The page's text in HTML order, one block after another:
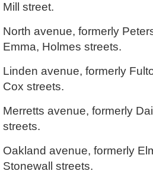
Mill street.
North avenue, formerly
Emma, Holmes streets.
Linden avenue, formerly
Cox streets.
Merretts avenue, formerly
streets.
Oakland avenue, formerly
Stonewall streets.